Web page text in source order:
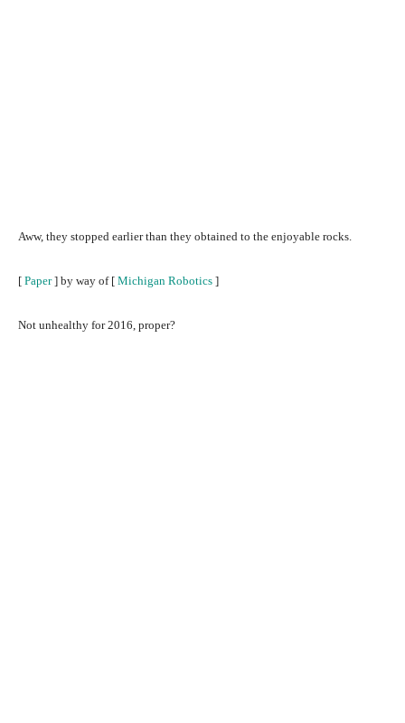
Aww, they stopped earlier than they obtained to the enjoyable rocks.
[ Paper] by way of [ Michigan Robotics ]
Not unhealthy for 2016, proper?